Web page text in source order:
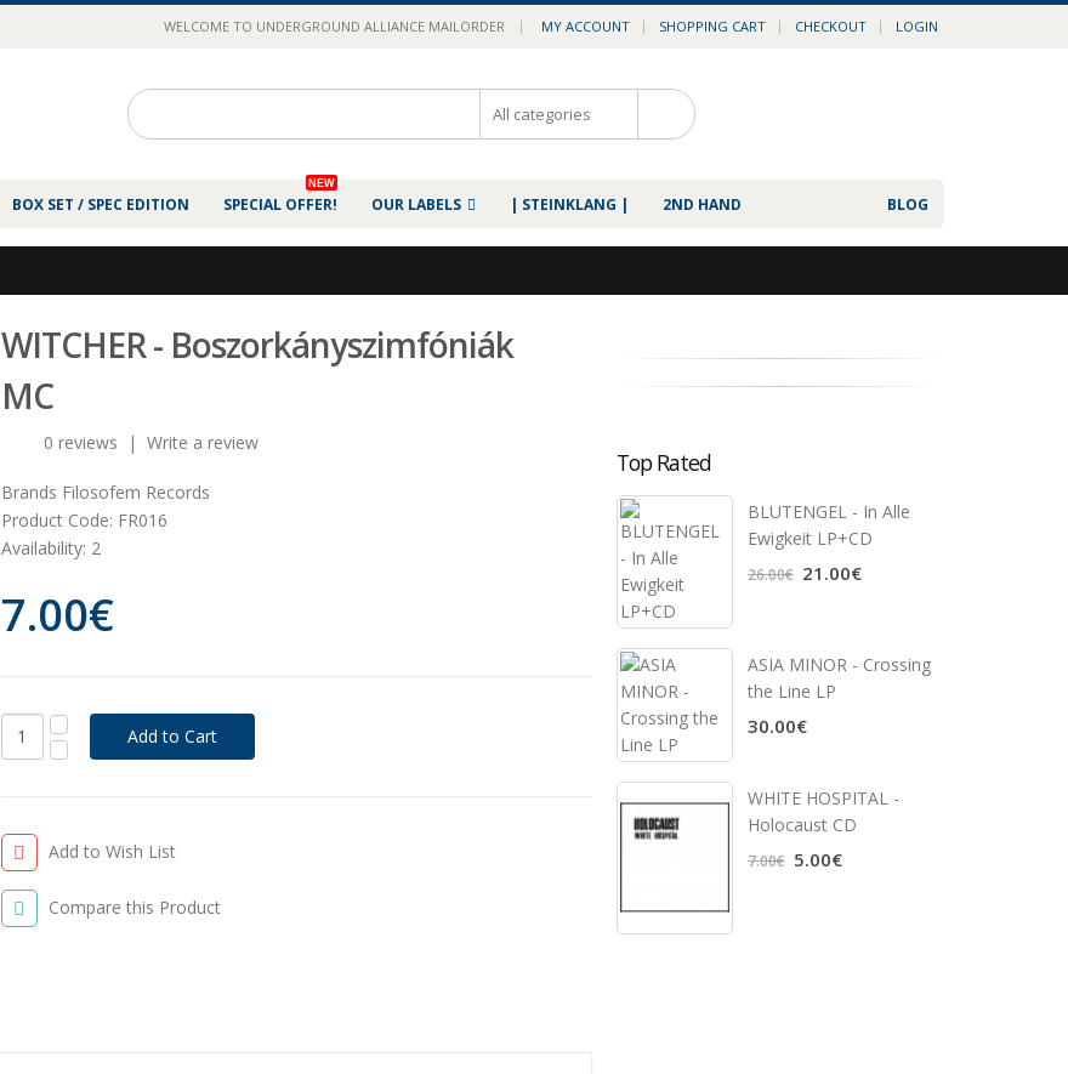
WELCOME TO UNDERGROUND ALLIANCE MAILORDER | MY ACCOUNT SHOPPING CART CHECKOUT LOGIN
BOX SET / SPEC EDITION SPECIAL OFFER!
NEW
OUR LABELS BLOG
| STEINKLANG | 2ND HAND
WITCHER - Boszorkányszimfóniák
MC
0 reviews | Write a review
Brands Filosofem Records
Product Code: FR016
Availability: 2
7.00€
Add to Wish List
Compare this Product
Top Rated
BLUTENGEL - In Alle
Ewigkeit LP+CD
26.00€ 21.00€
ASIA MINOR - Crossing
the Line LP
30.00€
WHITE HOSPITAL ‎-
Holocaust CD
7.00€ 5.00€